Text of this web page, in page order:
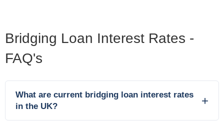
Bridging Loan Interest Rates -
FAQ's
What are current bridging loan interest rates
in the UK?